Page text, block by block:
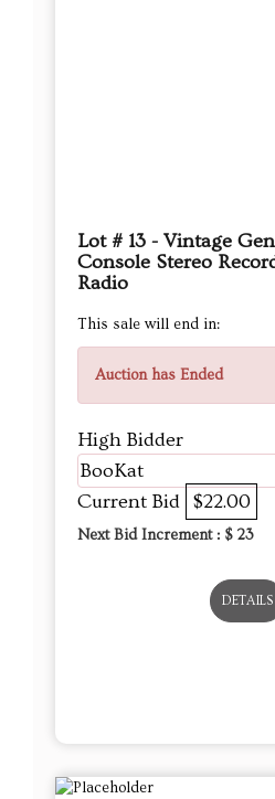
Lot # 13 - Vintage
Console Stereo
Radio
This sale will end in:
Auction has Ended
High Bidder
BooKat
Current Bid $22.00
Next Bid Increment : $ 23
DETAILS